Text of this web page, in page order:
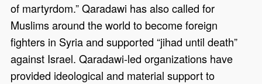
of martyrdom.” Qaradawi has also called for
Muslims around the world to become foreign
fighters in Syria and supported “jihad until death”
against Israel. Qaradawi-led organizations have
provided ideological and material support to